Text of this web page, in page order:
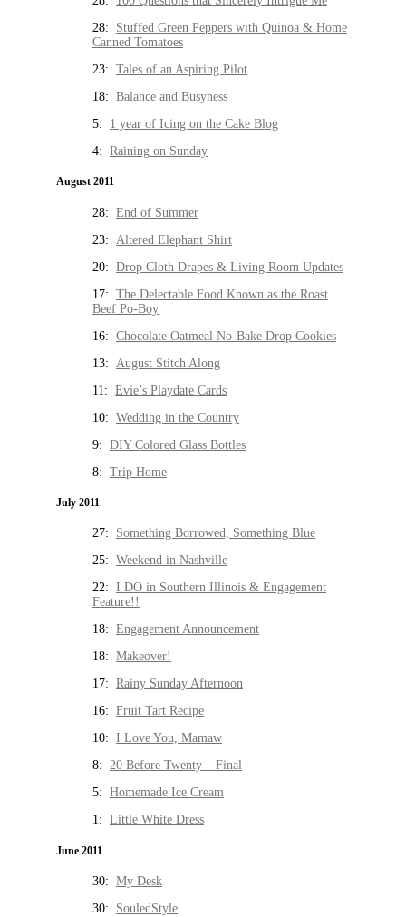
28: Stuffed Green Peppers with Quinoa & Home
Canned Tomatoes
23: Tales of an Aspiring Pilot
18: Balance and Busyness
5: 1 year of Icing on the Cake Blog
4: Raining on Sunday
August 2011
28: End of Summer
23: Altered Elephant Shirt
20: Drop Cloth Drapes & Living Room Updates
17: The Delectable Food Known as the Roast
Beef Po-Boy
16: Chocolate Oatmeal No-Bake Drop Cookies
13: August Stitch Along
11: Evie’s Playdate Cards
10: Wedding in the Country
9: DIY Colored Glass Bottles
8: Trip Home
July 2011
27: Something Borrowed, Something Blue
25: Weekend in Nashville
22: I DO in Southern Illinois & Engagement
Feature!!
18: Engagement Announcement
18: Makeover!
17: Rainy Sunday Afternoon
16: Fruit Tart Recipe
10: I Love You, Mamaw
8: 20 Before Twenty – Final
5: Homemade Ice Cream
1: Little White Dress
June 2011
30: My Desk
30: SouledStyle